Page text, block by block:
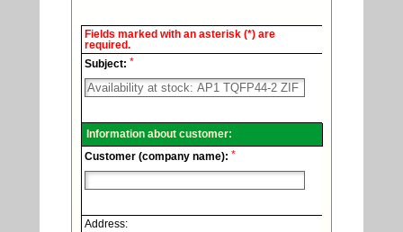
Elnec
Technical
support.
Fields marked with an asterisk (*) are
required.
Subject: *
Information about customer:
Customer (company name): *
Address: